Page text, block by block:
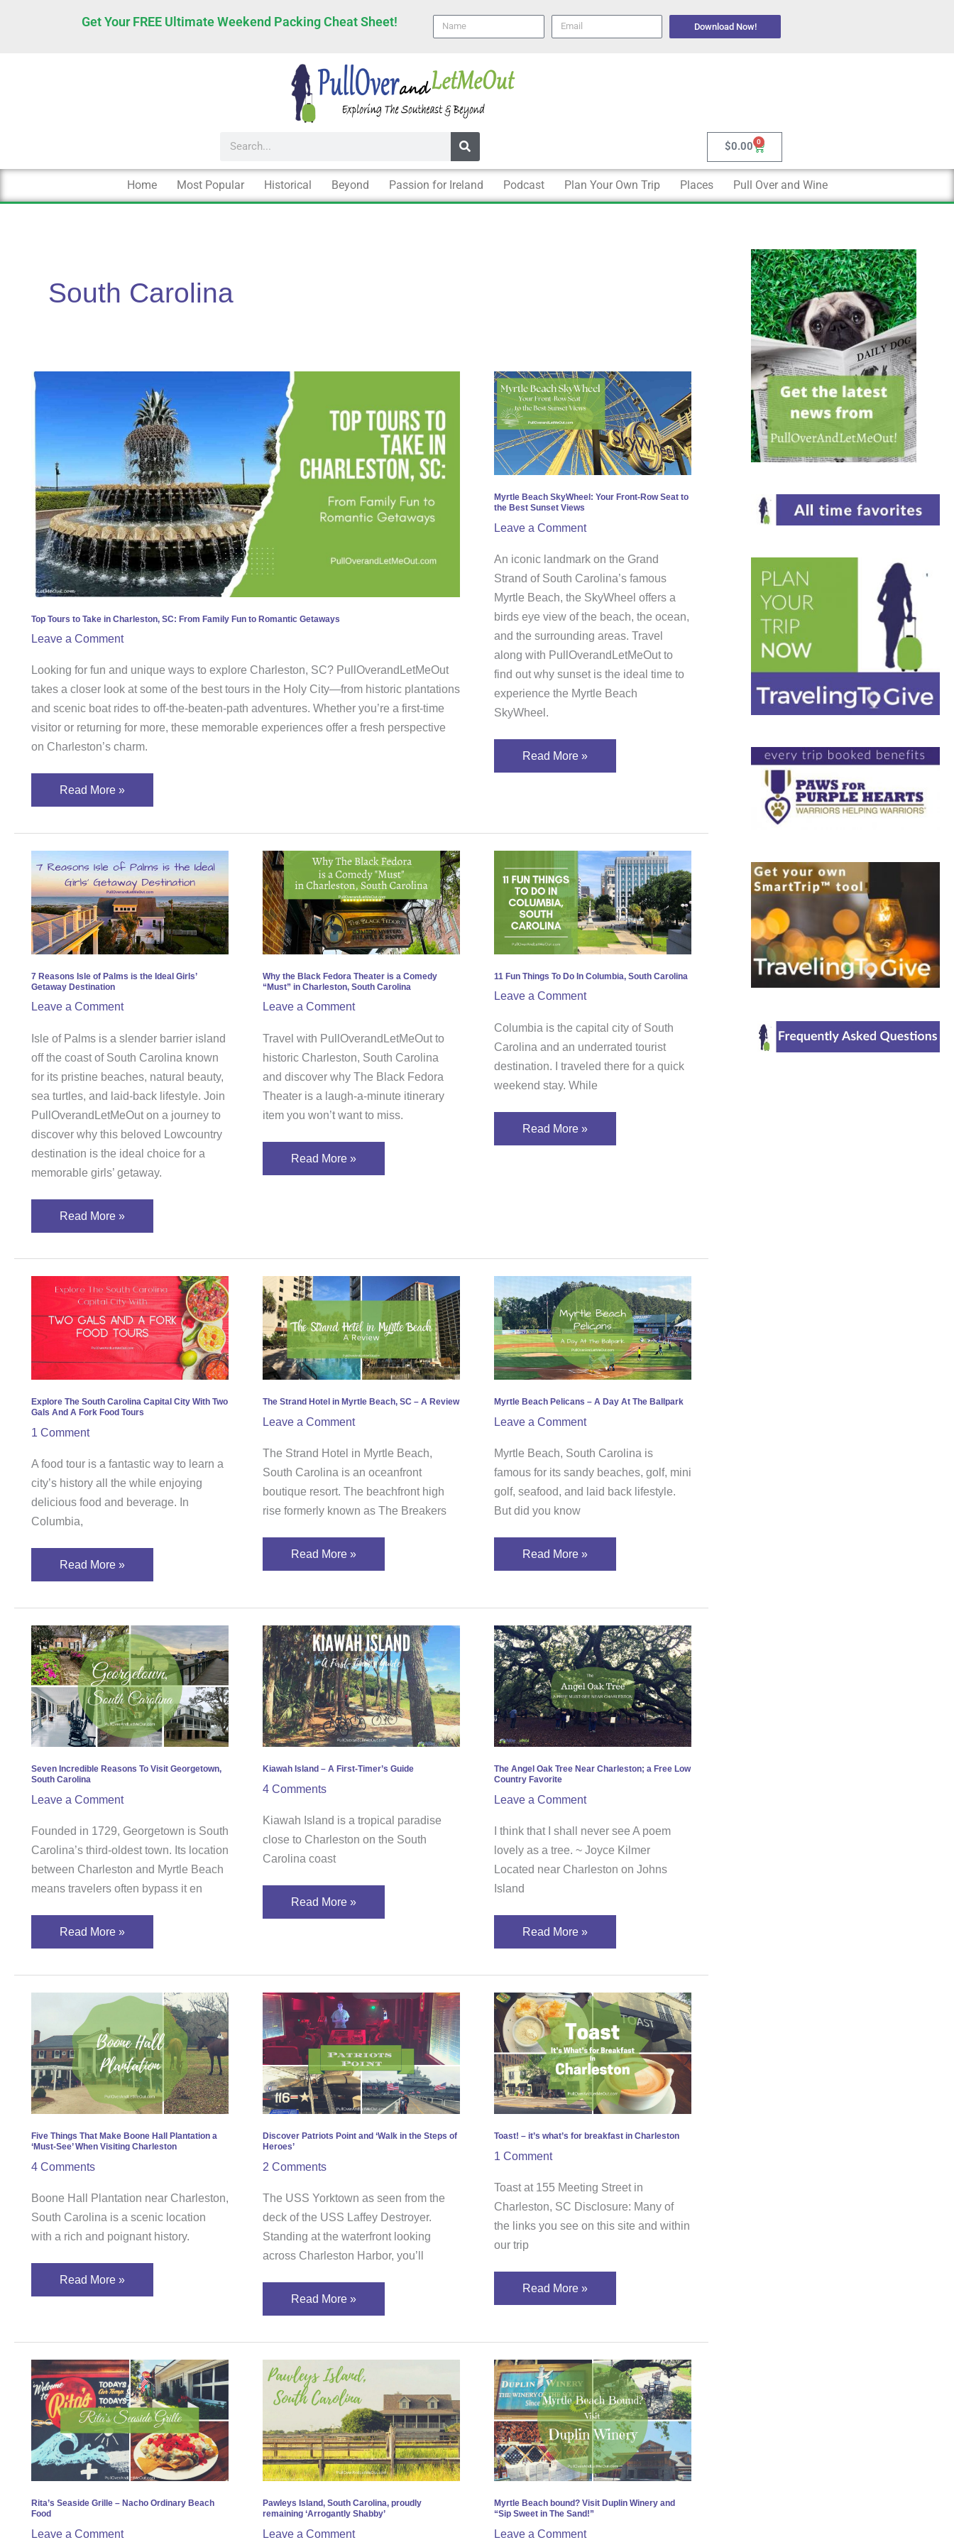
Get Your FREE Ultimate Weekend Packing Cheat Sheet! Name email Download Now!
Search $0.00 0
Cart
Home Most Popular Historical Beyond Passion for Ireland Podcast Plan Your Own Trip Places Pull Over and Wine
South Carolina
Top Tours to Take in Charleston, SC: From Family Fun to Romantic Getaways
Leave a Comment
Looking for fun and unique ways to explore Charleston, SC? PullOverandLetMeOut
takes a closer look at some of the best tours in the Holy City—from historic plantations
and scenic boat rides to off-the-beaten-path adventures. Whether you’re a first-time
visitor or returning for more, these memorable experiences offer a fresh perspective
on Charleston’s charm.
Charleston,
SC:
From
Family
Fun
to
Romantic
Read More »
Myrtle Beach SkyWheel: Your Front-Row Seat to
the Best Sunset Views
Leave a Comment
An iconic landmark on the Grand
Strand of South Carolina’s famous
Myrtle Beach, the SkyWheel offers a
birds eye view of the beach, the ocean,
and the surrounding areas. Travel
along with PullOverandLetMeOut to
find out why sunset is the ideal time to
experience the Myrtle Beach
SkyWheel.
Myrtle
Beach
SkyWheel:
Your
Front-
Row
Seat
to
the
Best
Sunset
Views
Read More »
7 Reasons Isle of Palms is the Ideal Girls’
Getaway Destination
Leave a Comment
Isle of Palms is a slender barrier island
off the coast of South Carolina known
for its pristine beaches, natural beauty,
sea turtles, and laid-back lifestyle. Join
PullOverandLetMeOut on a journey to
discover why this beloved Lowcountry
destination is the ideal choice for a
memorable girls’ getaway.
Reasons
Isle
of
Palms
is
the
Ideal
Girls’
Getaway
Destination
Read More »
Why the Black Fedora Theater is a Comedy
“Must” in Charleston, South Carolina
Leave a Comment
Travel with PullOverandLetMeOut to
historic Charleston, South Carolina
and discover why The Black Fedora
Theater is a laugh-a-minute itinerary
item you won’t want to miss.
Why
the
Black
Fedora
Theater
is
a
Comedy
“Must”
in
Charleston,
South
Carolina
Read More »
11 Fun Things To Do In Columbia, South Carolina
Leave a Comment
Columbia is the capital city of South
Carolina and an underrated tourist
destination. I traveled there for a quick
weekend stay. While
Fun
Things
To
Do
In
Columbia,
South
Read More »
Explore The South Carolina Capital City With Two
Gals And A Fork Food Tours
1 Comment
A food tour is a fantastic way to learn a
city’s history all the while enjoying
delicious food and beverage. In
Columbia,
Explore
The
South
Capital
City
With
Two
Gals
And
A
Fork
Food
Read More »
The Strand Hotel in Myrtle Beach, SC – A Review
Leave a Comment
The Strand Hotel in Myrtle Beach,
South Carolina is an oceanfront
boutique resort. The beachfront high
rise formerly known as The Breakers
The
Strand
Hotel
Myrtle
Beach,
SC
–
Review
Read More »
Myrtle Beach Pelicans – A Day At The Ballpark
Leave a Comment
Myrtle Beach, South Carolina is
famous for its sandy beaches, golf, mini
golf, seafood, and laid back lifestyle.
But did you know
Beach
Pelicans
–
A
Day
At
The
Read More »
Seven Incredible Reasons To Visit Georgetown,
South Carolina
Leave a Comment
Founded in 1729, Georgetown is South
Carolina’s third-oldest town. Its location
between Charleston and Myrtle Beach
means travelers often bypass it en
Seven
Incredible
Reasons
Visit
Georgetown,
South
Carolina
Read More »
Kiawah Island – A First-Timer’s Guide
4 Comments
Kiawah Island is a tropical paradise
close to Charleston on the South
Carolina coast
Kiawah
Island
–
A
First-
Timer’s
Guide
Read More »
The Angel Oak Tree Near Charleston; a Free Low
Country Favorite
Leave a Comment
I think that I shall never see A poem
lovely as a tree. ~ Joyce Kilmer
Located near Charleston on Johns
Island
The
Angel
Oak
Tree
Near
Charleston;
a
Free
Low
Country
Favorite
Read More »
Five Things That Make Boone Hall Plantation a
‘Must-See’ When Visiting Charleston
4 Comments
Boone Hall Plantation near Charleston,
South Carolina is a scenic location
with a rich and poignant history.
Things
That
Make
Boone
Plantation
a
See’
When
Visiting
Charleston
Read More »
Discover Patriots Point and ‘Walk in the Steps of
Heroes’
2 Comments
The USS Yorktown as seen from the
deck of the USS Laffey Destroyer.
Standing at the waterfront looking
across Charleston Harbor, you’ll
Discover
Patriots
Point
and
‘Walk
in
the
Steps
Heroes’
Read More »
Toast! – it’s what’s for breakfast in Charleston
1 Comment
Toast at 155 Meeting Street in
Charleston, SC Disclosure: Many of
the links you see on this site and within
our trip
Toast!
–
it’s
what’s
for
breakfast
in
Charleston
Read More »
Rita’s Seaside Grille – Nacho Ordinary Beach
Food
Leave a Comment
Rita’s
Seaside
Grille
–
Nacho
Ordinary
Beach
Food
Pawleys Island, South Carolina, proudly
remaining ‘Arrogantly Shabby’
Leave a Comment
Pawleys
Island,
South
Carolina,
proudly
remaining
‘Arrogantly
Shabby’
Myrtle Beach bound? Visit Duplin Winery and
“Sip Sweet in The Sand!”
Leave a Comment
Myrtle
Beach
bound?
Visit
Duplin
Winery
and
“Sip
in